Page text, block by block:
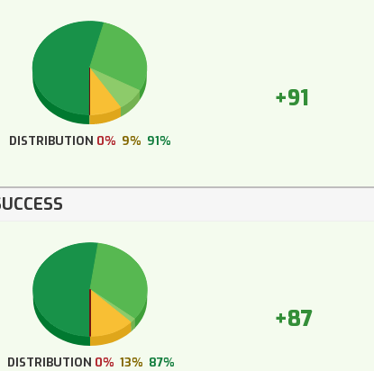
+91
DISTRIBUTION 0% 9% 91%
+87
DISTRIBUTION 0% 13% 87%